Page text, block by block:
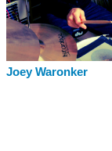
Joey Waronker